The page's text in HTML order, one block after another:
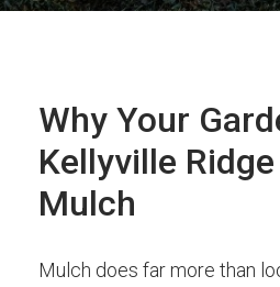
Why Your
Kellyville
Mulch
Mulch does far more than